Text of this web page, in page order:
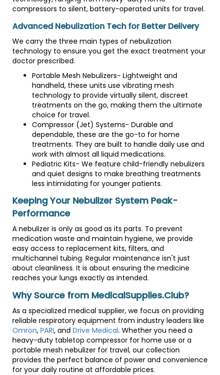
compressors to silent, battery-operated units for travel.
Advanced Nebulization Tech for Better Delivery
We carry the three main types of nebulization
technology to ensure you get the exact treatment your
doctor prescribed.
Portable Mesh Nebulizers- Lightweight and
handheld, these units use vibrating mesh
technology to provide virtually silent, discreet
treatments on the go, making them the ultimate
choice for travel.
Compressor (Jet) Systems- Durable and
dependable, these are the go-to for home
treatments. They are built to handle daily use and
work with almost all liquid medications.
Pediatric Kits- We feature child-friendly nebulizers
and quiet designs to make breathing treatments
less intimidating for younger patients.
Keeping Your Nebulizer System Peak-
Performance
A nebulizer is only as good as its parts. To prevent
medication waste and maintain hygiene, we provide
easy access to replacement kits, filters, and
multichannel tubing. Regular maintenance isn't just
about cleanliness. It is about ensuring the medicine
reaches your lungs exactly as intended.
Why Source from MedicalSupplies.Club?
As a specialized medical supplier, we focus on providing
reliable respiratory equipment from industry leaders like
Omron, PARI, and Drive Medical. Whether you need a
heavy-duty tabletop compressor for home use or a
portable mesh nebulizer for travel, our collection
provides the perfect balance of power and convenience
for your daily routine at affordable prices.